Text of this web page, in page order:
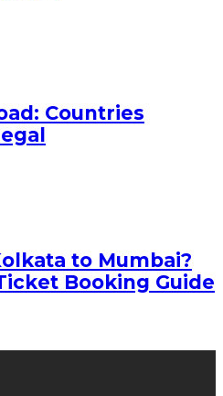
Countries
to Mumbai?
Booking Guide